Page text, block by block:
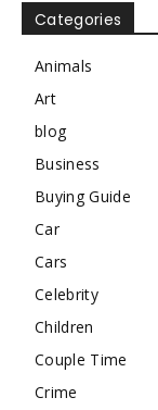
Categories
Animals
Art
blog
Business
Buying Guide
Car
Cars
Celebrity
Children
Couple Time
Crime